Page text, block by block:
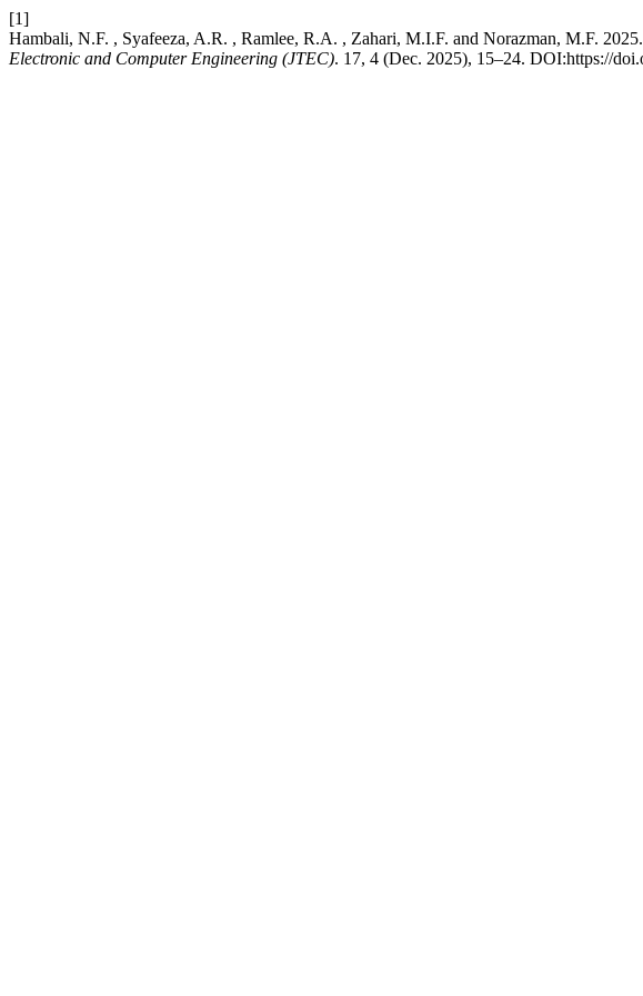
[1]
Hambali, N.F. , Syafeeza, A.R. , Ramlee, R.A. , Zahari, M.I.F. and Norazman, M.F.
Electronic and Computer Engineering (JTEC). 17, 4 (Dec. 2025), 15–24. DOI:https://